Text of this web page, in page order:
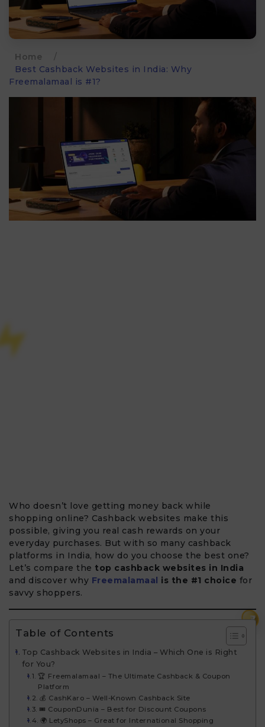
₹
Home
/
Best Cashback Websites in India: Why
Freemalamaal is #1?
Who doesn’t love getting money back while
shopping online? Cashback websites make this
possible, giving you real cash rewards on your
everyday purchases. But with so many cashback
platforms in India, how do you choose the best one?
Let’s compare the top cashback websites in India
and discover why Freemalamaal is the #1 choice for
savvy shoppers.
Table of Contents
Top Cashback Websites in India – Which One is Right
for You?
🏆 Freemalamaal – The Ultimate Cashback & Coupon
Platform
💰 CashKaro – Well-Known Cashback Site
🎟️ CouponDunia – Best for Discount Coupons
🌍 LetyShops – Great for International Shopping